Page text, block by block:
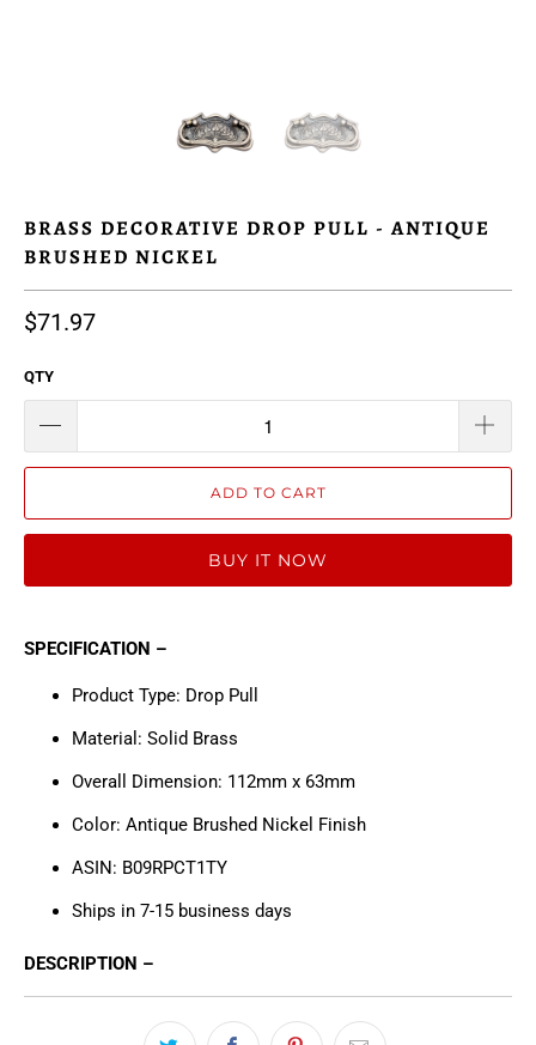
BRASS DECORATIVE DROP PULL - ANTIQUE
BRUSHED NICKEL
$71.97
QTY
ADD TO CART
BUY IT NOW
SPECIFICATION –
Product Type: Drop Pull
Material: Solid Brass
Overall Dimension: 112mm x 63mm
Color: Antique Brushed Nickel Finish
ASIN: B09RPCT1TY
Ships in 7-15 business days
DESCRIPTION –